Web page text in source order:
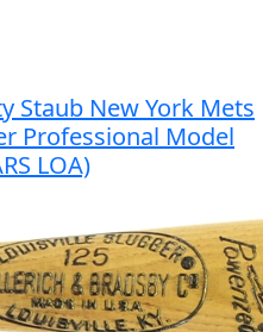
Staub New York Mets
Professional Model
LOA)